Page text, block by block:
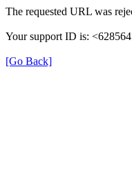
The requested URL was
Your support ID is:
[Go Back]